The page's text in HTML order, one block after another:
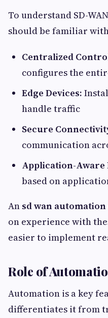
To understand SD-
should be familiar
Centralized
configures the
Edge Devices:
handle traffic
Secure
communication
Application-Aware
based on
An sd wan
on experience with
easier to implement
Role of
Automation is a key
differentiates it from